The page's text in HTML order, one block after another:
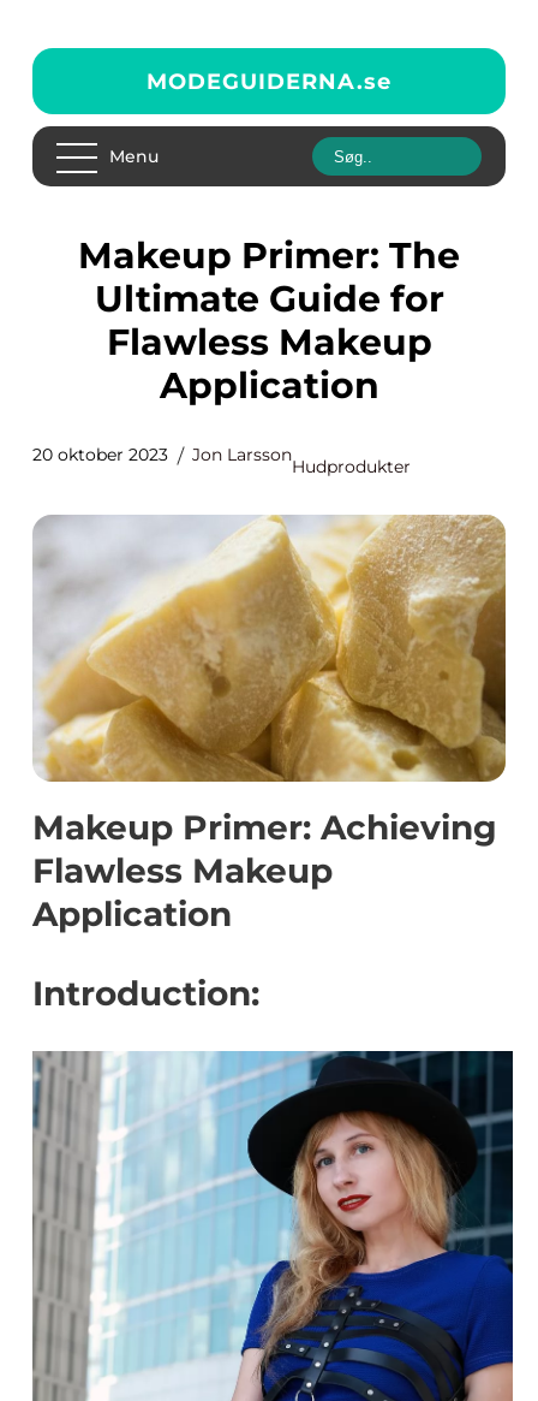
MODEGUIDERNA.se
Menu
Makeup Primer: The
Ultimate Guide for
Flawless Makeup
Application
20 oktober 2023 Jon Larsson
Hudprodukter
Makeup Primer: Achieving
Flawless Makeup
Application
Introduction: